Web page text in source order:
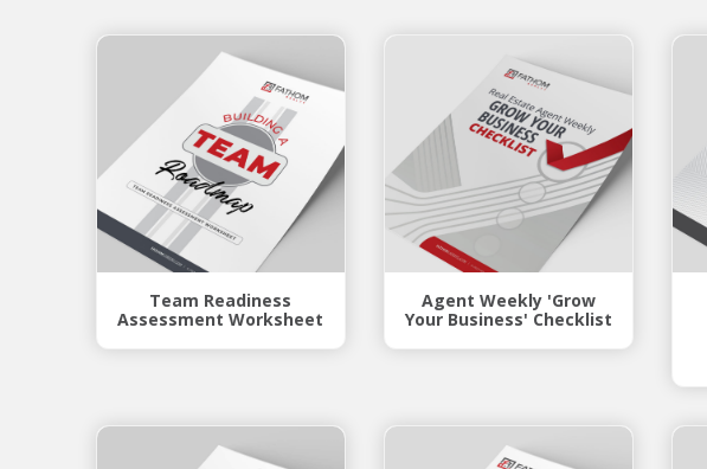
Team Readiness
Assessment Worksheet
Agent Weekly 'Grow
Your Business' Checklist